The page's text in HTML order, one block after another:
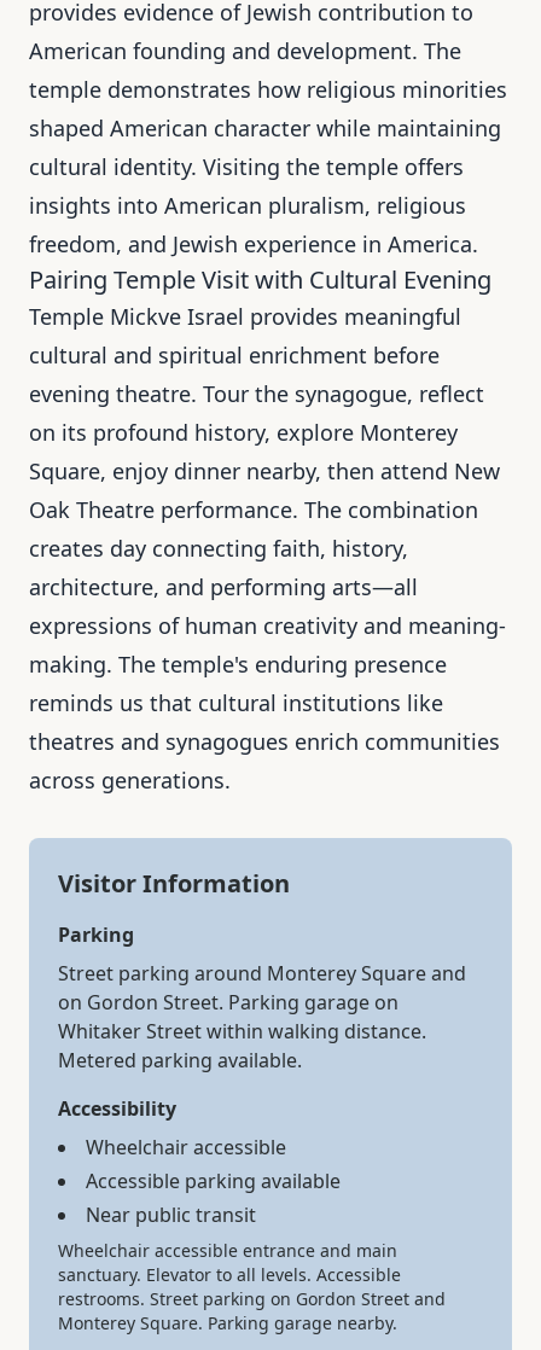
provides evidence of Jewish contribution to
American founding and development. The
temple demonstrates how religious minorities
shaped American character while maintaining
cultural identity. Visiting the temple offers
insights into American pluralism, religious
freedom, and Jewish experience in America.
Pairing Temple Visit with Cultural Evening
Temple Mickve Israel provides meaningful
cultural and spiritual enrichment before
evening theatre. Tour the synagogue, reflect
on its profound history, explore Monterey
Square, enjoy dinner nearby, then attend New
Oak Theatre performance. The combination
creates day connecting faith, history,
architecture, and performing arts—all
expressions of human creativity and meaning-
making. The temple's enduring presence
reminds us that cultural institutions like
theatres and synagogues enrich communities
across generations.
Visitor Information
Parking
Street parking around Monterey Square and
on Gordon Street. Parking garage on
Whitaker Street within walking distance.
Metered parking available.
Accessibility
Wheelchair accessible
Accessible parking available
Near public transit
Wheelchair accessible entrance and main
sanctuary. Elevator to all levels. Accessible
restrooms. Street parking on Gordon Street and
Monterey Square. Parking garage nearby.